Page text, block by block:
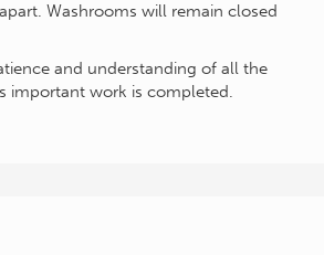
Washrooms will remain closed
and understanding of all the
important work is completed.